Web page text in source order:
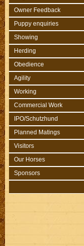
Owner Feedback
Puppy enquiries
Showing
Herding
Obedience
Agility
Working
Commercial Work
IPO/Schutzhund
Planned Matings
Visitors
Our Horses
Sponsors